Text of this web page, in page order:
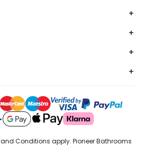
+
+
+
+
Conditions apply. Pioneer Bathrooms